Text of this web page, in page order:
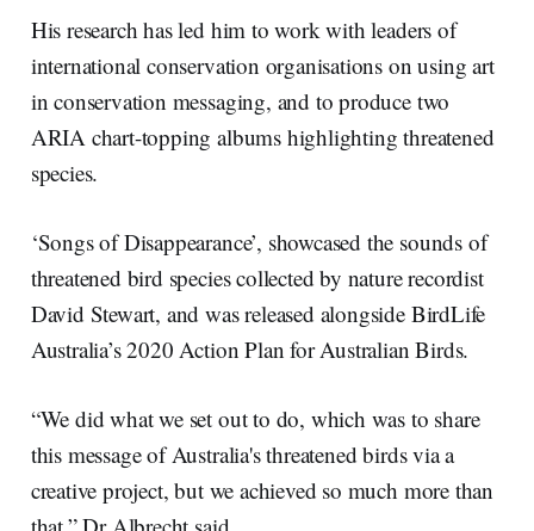
His research has led him to work with leaders of
international conservation organisations on using art
in conservation messaging, and to produce two
ARIA chart-topping albums highlighting threatened
species.
‘Songs of Disappearance’, showcased the sounds of
threatened bird species collected by nature recordist
David Stewart, and was released alongside BirdLife
Australia’s 2020 Action Plan for Australian Birds.
“We did what we set out to do, which was to share
this message of Australia's threatened birds via a
creative project, but we achieved so much more than